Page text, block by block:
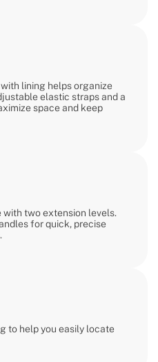
lining helps organize
elastic straps and a
space and keep
two extension levels.
for quick, precise
to help you easily locate